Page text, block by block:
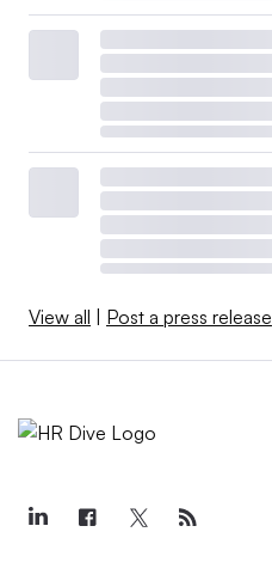
View all Post a press release